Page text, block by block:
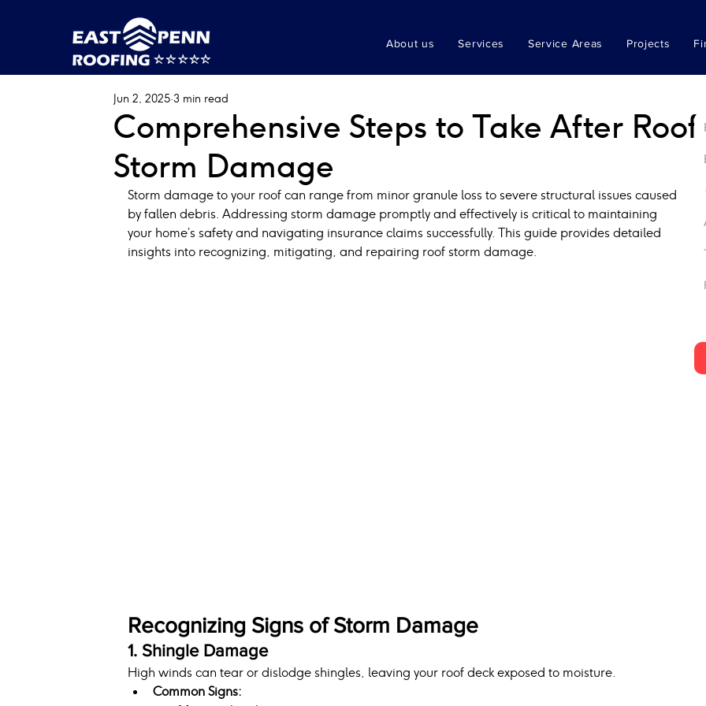
About us Services Service Areas Projects
Comprehensive Steps to Take After Roof
Storm Damage
Jun 2, 2025 3 min read
Storm damage to your roof can range from minor granule loss to severe structural issues caused
by fallen debris. Addressing storm damage promptly and effectively is critical to maintaining
your home’s safety and navigating insurance claims successfully. This guide provides detailed
insights into recognizing, mitigating, and repairing roof storm damage.
Recognizing Signs of Storm Damage
1. Shingle Damage
High winds can tear or dislodge shingles, leaving your roof deck exposed to moisture.
Common Signs: